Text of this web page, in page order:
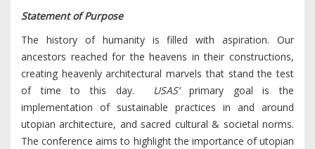
Statement of Purpose
The history of humanity is filled with aspiration. Our
ancestors reached for the heavens in their constructions,
creating heavenly architectural marvels that stand the test
of time to this day. USAS’ primary goal is the
implementation of sustainable practices in and around
utopian architecture, and sacred cultural & societal norms.
The conference aims to highlight the importance of utopian